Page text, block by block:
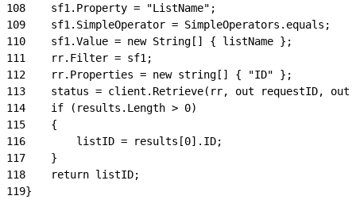
108
    sf1.Property = "ListName";
109
    sf1.SimpleOperator = SimpleOperators.equals;
110
    sf1.Value = new String[] { listName };
111
    rr.Filter = sf1;
112
    rr.Properties = new string[] { "ID" };
113
status = client.Retrieve(rr, out requestID, out
114
    if (results.Length > 0)
115
    {
116
        listID = results[0].ID;
117
    }
118
    return listID;
119}